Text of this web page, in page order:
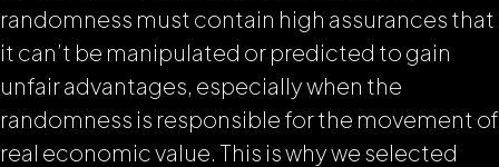
randomness must contain high assurances that
it can’t be manipulated or predicted to gain
unfair advantages, especially when the
randomness is responsible for the movement of
real economic value. This is why we selected